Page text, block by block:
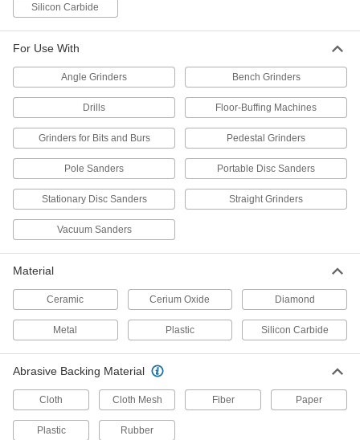
Sanding Discs
Remove material faster than other hook-and-
9 products
Hook and Loop Sanding Discs for
Stainless Steel and Hard Metals
The extra-sharp abrasive cuts through hard
28 products
Long-Life Hook and Loop Sanding Discs
6 products
Fast-Cutting Clog-Resistant Hook and
Loop Vacuum Sanding Discs
Sand quickly while capturing more dust than
5 products
Fast-Cutting Nylon Mesh Hook and Loop
Sanding Discs
Silicon Carbide
For Use With
Angle Grinders Bench Grinders
Drills Floor-Buffing Machines
Grinders for Bits and Burs Pedestal Grinders
Pole Sanders Portable Disc Sanders
Stationary Disc Sanders Straight Grinders
Vacuum Sanders
Material
Ceramic Cerium Oxide Diamond
Metal Plastic Silicon Carbide
Abrasive Backing Material
Cloth Cloth Mesh Fiber Paper
Plastic Rubber